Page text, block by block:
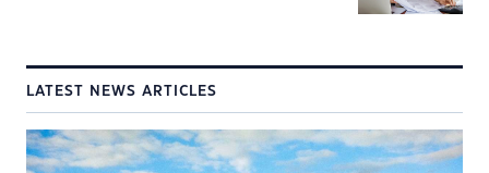
LATEST NEWS ARTICLES